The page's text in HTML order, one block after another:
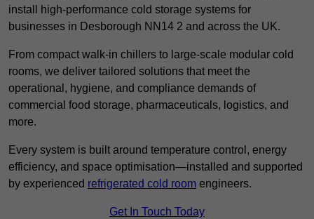
install high-performance cold storage systems for
businesses in Desborough NN14 2 and across the UK.
From compact walk-in chillers to large-scale modular cold
rooms, we deliver tailored solutions that meet the
operational, hygiene, and compliance demands of
commercial food storage, pharmaceuticals, logistics, and
more.
Every system is built around temperature control, energy
efficiency, and space optimisation—installed and supported
by experienced refrigerated cold room engineers.
Get In Touch Today